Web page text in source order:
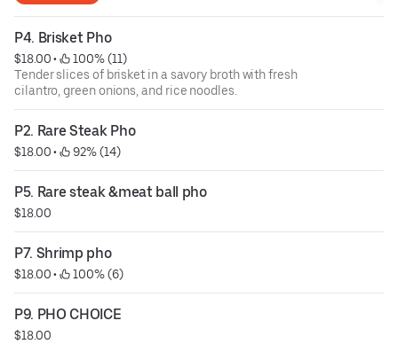
P4. Brisket Pho
$18.00 •
100% (11)
Tender slices of brisket in a savory broth with fresh
cilantro, green onions, and rice noodles.
P2. Rare Steak Pho
$18.00 • 92% (14)
P5. Rare steak &meat ball pho
$18.00
P7. Shrimp pho
$18.00 • 100% (6)
P9. PHO CHOICE
$18.00